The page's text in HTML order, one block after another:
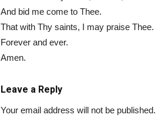
And bid me come to Thee.
That with Thy saints, I may praise Thee.
Forever and ever.
Amen.
Leave a Reply
Your email address will not be published.